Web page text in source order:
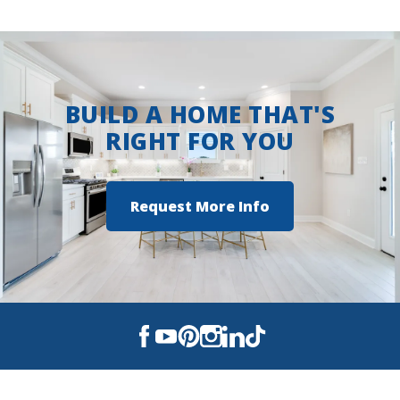
Bay
BUILD A HOME THAT'S
RIGHT FOR YOU
Request More Info